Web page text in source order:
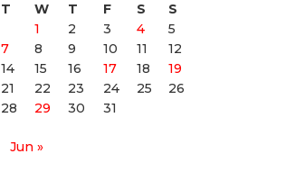
T W T F S
S
1
2 3 4
5
7 8 9 10 11
12
14 15 16 17 18
19
21 22 23 24 25
26
28 29 30 31
Jun »